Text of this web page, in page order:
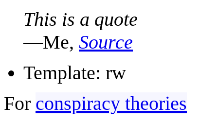
This is a quote
—Me, Source
Template: rw
For conspiracy theories